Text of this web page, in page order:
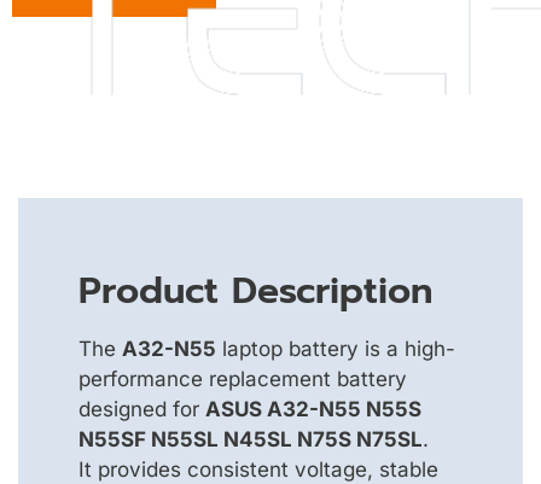
Product Description
The A32-N55 laptop battery is a high-
performance replacement battery
designed for ASUS A32-N55 N55S
N55SF N55SL N45SL N75S N75SL.
It provides consistent voltage, stable